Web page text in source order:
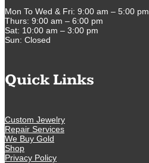
Mon To Wed & Fri: 9:00 am – 5:00 pm
Thurs: 9:00 am – 6:00 pm
Sat: 10:00 am – 3:00 pm
Sun: Closed
Quick Links
Custom Jewelry
Repair Services
We Buy Gold
Shop
Privacy Policy